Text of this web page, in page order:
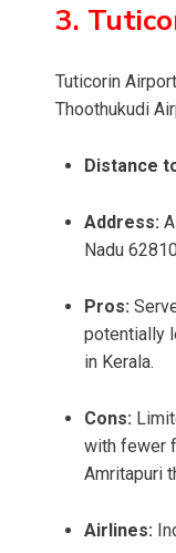
3.
Tuticorin
Thoothukudi
Distance
Address:
Nadu
Pros:
potentially
in Kerala.
Cons:
with fewer
Amritapuri
Airlines: